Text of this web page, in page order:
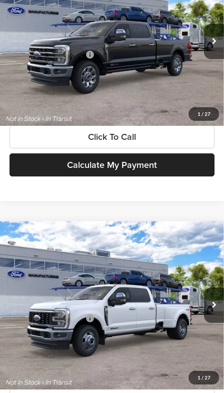
1 / 27
VIN:1FT8W3BM4TEF24665Model:W3B
Ext. Int.
Less
MSRP: $102,585
Add. Available Ford Offers: $3,500
$225 dealer documentation fee and dealer-installed accessories (accessories vary and are
included in this amount). See dealer for itemization.
Get More Information
Click To Call
Calculate My Payment
1 / 27
New2026Ford Super Duty F-350® King Ranch®
SouthWest Ford
VIN:1FT8W3DT7TEF24146Model:W3D
Ext. Int.
$102,810
SOUTHWEST PRICE
Less
MSRP: $102,810
Add. Available Ford Offers: $3,500
$225 dealer documentation fee and dealer-installed accessories (accessories vary and are
included in this amount). See dealer for itemization.
Get More Information
Compare Vehicle